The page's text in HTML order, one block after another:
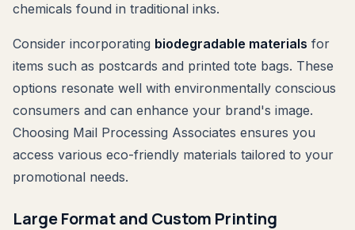
chemicals found in traditional inks.
Consider incorporating biodegradable materials for
items such as postcards and printed tote bags. These
options resonate well with environmentally conscious
consumers and can enhance your brand's image.
Choosing Mail Processing Associates ensures you
access various eco-friendly materials tailored to your
promotional needs.
Large Format and Custom Printing